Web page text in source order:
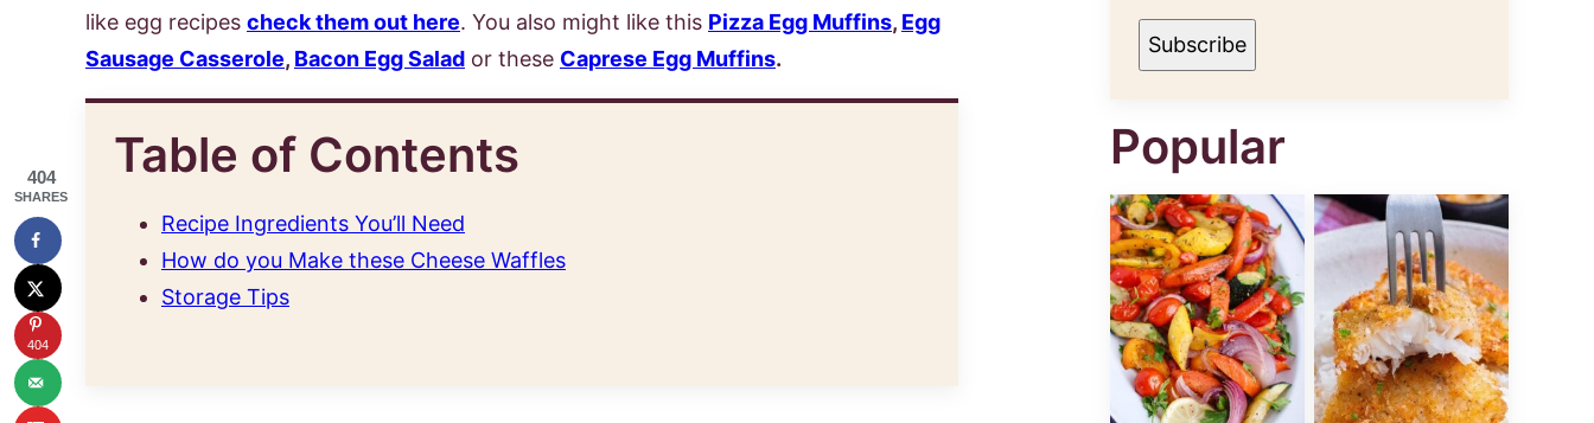
like egg recipes check them out here. You also might like this Pizza Egg Muffins, Egg
Sausage Casserole, Bacon Egg Salad or these Caprese Egg Muffins.
Table of Contents
Recipe Ingredients You’ll Need
How do you Make these Cheese Waffles
Storage Tips
I
Subscribe
Popular
404
SHARES
404